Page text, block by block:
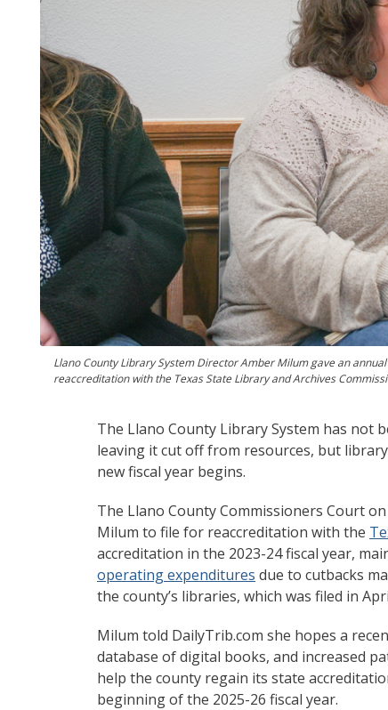
Llano County Library System Director Amber Milum gave an
reaccreditation with the Texas State Library and Archives
The Llano County Library System has not
leaving it cut off from resources, but
new fiscal year begins.
The Llano County Commissioners Court
Milum to file for reaccreditation with the
accreditation in the 2023-24 fiscal year,
operating expenditures due to cutbacks
the county’s libraries, which was filed in
Milum told DailyTrib.com she hopes a
database of digital books, and increased
help the county regain its state
beginning of the 2025-26 fiscal year.